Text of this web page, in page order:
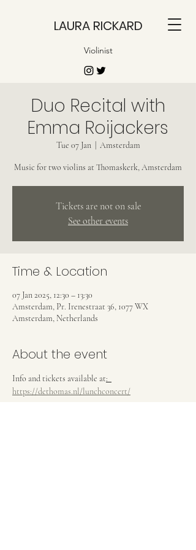
LAURA RICKARD
Violinist
Duo Recital with
Emma Roijackers
Tue 07 Jan
  |
Amsterdam
Music for two violins at Thomaskerk, Amsterdam
Tickets are not on sale
See other events
Time & Location
07 Jan 2025, 12:30 – 13:30
Amsterdam, Pr. Irenestraat 36, 1077 WX
Amsterdam, Netherlands
About the event
Info and tickets available at:
https://dethomas.nl/lunchconcert/